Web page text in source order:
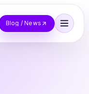
Blog / News